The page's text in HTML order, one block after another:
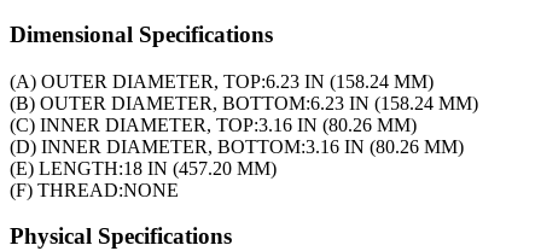
Dimensional Specifications
(A) OUTER DIAMETER, TOP:6.23 IN (158.24 MM)
(B) OUTER DIAMETER, BOTTOM:6.23 IN (158.24 MM)
(C) INNER DIAMETER, TOP:3.16 IN (80.26 MM)
(D) INNER DIAMETER, BOTTOM:3.16 IN (80.26 MM)
(E) LENGTH:18 IN (457.20 MM)
(F) THREAD:NONE
Physical Specifications